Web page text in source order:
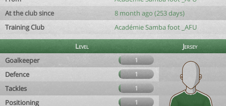
At the club since
8 month ago (253 days)
Training Club
Académie Samba foot _AFU
Level
Jersey
Goalkeeper
1
Defence 1
Tackles 1
Positioning 1